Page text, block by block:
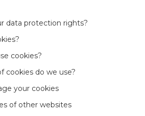
data protection rights?
cookies?
cookies do we use?
your cookies
of other websites